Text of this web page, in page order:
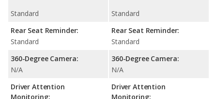
Standard
Rear Seat Reminder:
Standard
360-Degree Camera:
N/A
Driver Attention
Monitoring:
Standard
Rear Seat Reminder:
Standard
360-Degree Camera:
N/A
Driver Attention
Monitoring: